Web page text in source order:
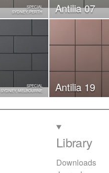
SPECIAL
SYDNEY, PERTH
Antilia 07
SPECIAL
SYDNEY, MELBOURNE
Antilia 19
Library
Downloads